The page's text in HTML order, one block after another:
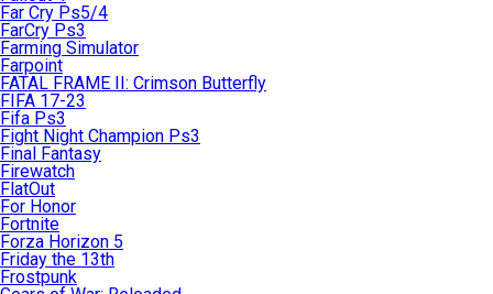
Far Cry Ps5/4
FarCry Ps3
Farming Simulator
Farpoint
FATAL FRAME II: Crimson Butterfly
FIFA 17-23
Fifa Ps3
Fight Night Champion Ps3
Final Fantasy
Firewatch
FlatOut
For Honor
Fortnite
Forza Horizon 5
Friday the 13th
Frostpunk